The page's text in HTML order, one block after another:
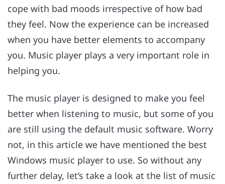
cope with bad moods irrespective of how bad
they feel. Now the experience can be increased
when you have better elements to accompany
you. Music player plays a very important role in
helping you.
The music player is designed to make you feel
better when listening to music, but some of you
are still using the default music software. Worry
not, in this article we have mentioned the best
Windows music player to use. So without any
further delay, let’s take a look at the list of music